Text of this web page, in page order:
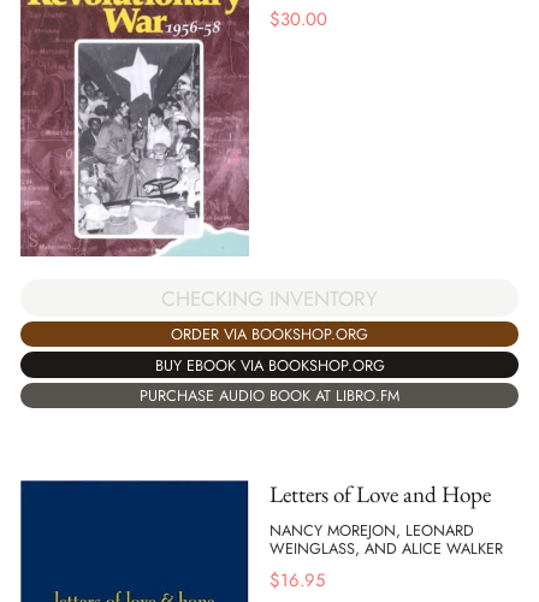
$30.00
CHECKING INVENTORY
ORDER VIA BOOKSHOP.ORG
BUY EBOOK VIA BOOKSHOP.ORG
PURCHASE AUDIO BOOK AT LIBRO.FM
Letters of Love and Hope
NANCY MOREJON, LEONARD
WEINGLASS, AND ALICE WALKER
$16.95